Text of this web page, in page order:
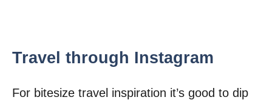
Travel through Instagram
For bitesize travel inspiration it’s good to dip